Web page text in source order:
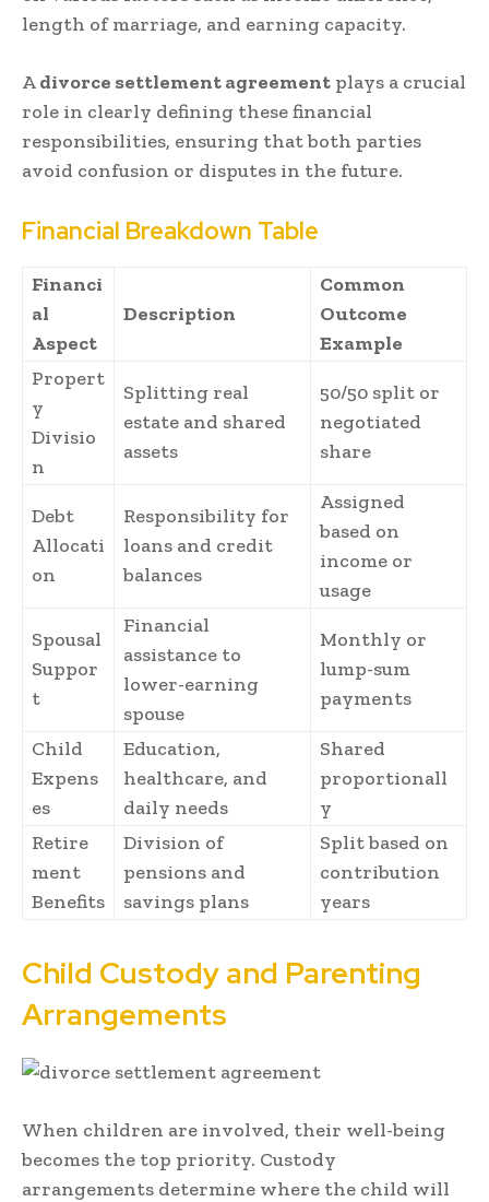
length of marriage, and earning capacity.
Adivorce settlement agreement plays a crucial
role in clearly defining these financial
responsibilities, ensuring that both parties
avoid confusion or disputes in the future.
Financial Breakdown Table
Financi
al
Aspect
Description
Common
Outcome
Example
Propert
y
Divisio
n
Splitting real
estate and shared
assets
50/50 split or
negotiated
share
Debt
Allocati
on
Responsibility for
loans and credit
balances
Assigned
based on
income or
usage
Spousal
Suppor
t
Financial
assistance to
lower-earning
spouse
Monthly or
lump-sum
payments
Child
Expens
es
Education,
healthcare, and
daily needs
Shared
proportionall
y
Retire
ment
Benefits
Division of
pensions and
savings plans
Split based on
contribution
years
Child Custody and Parenting
Arrangements
When children are involved, their well-being
becomes the top priority. Custody
arrangements determine where the child will